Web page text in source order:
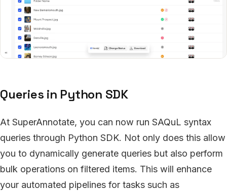
Queries in Python SDK
At SuperAnnotate, you can now run SAQuL syntax
queries through Python SDK. Not only does this allow
you to dynamically generate queries but also perform
bulk operations on filtered items. This will enhance
your automated pipelines for tasks such as